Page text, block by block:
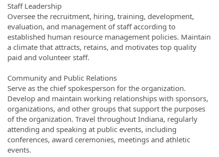
Staff Leadership
Oversee the recruitment, hiring, training, development,
evaluation, and management of staff according to
established human resource management policies. Maintain
a climate that attracts, retains, and motivates top quality
paid and volunteer staff.
Community and Public Relations
Serve as the chief spokesperson for the organization.
Develop and maintain working relationships with sponsors,
organizations, and other groups that support the purposes
of the organization. Travel throughout Indiana, regularly
attending and speaking at public events, including
conferences, award ceremonies, meetings and athletic
events.